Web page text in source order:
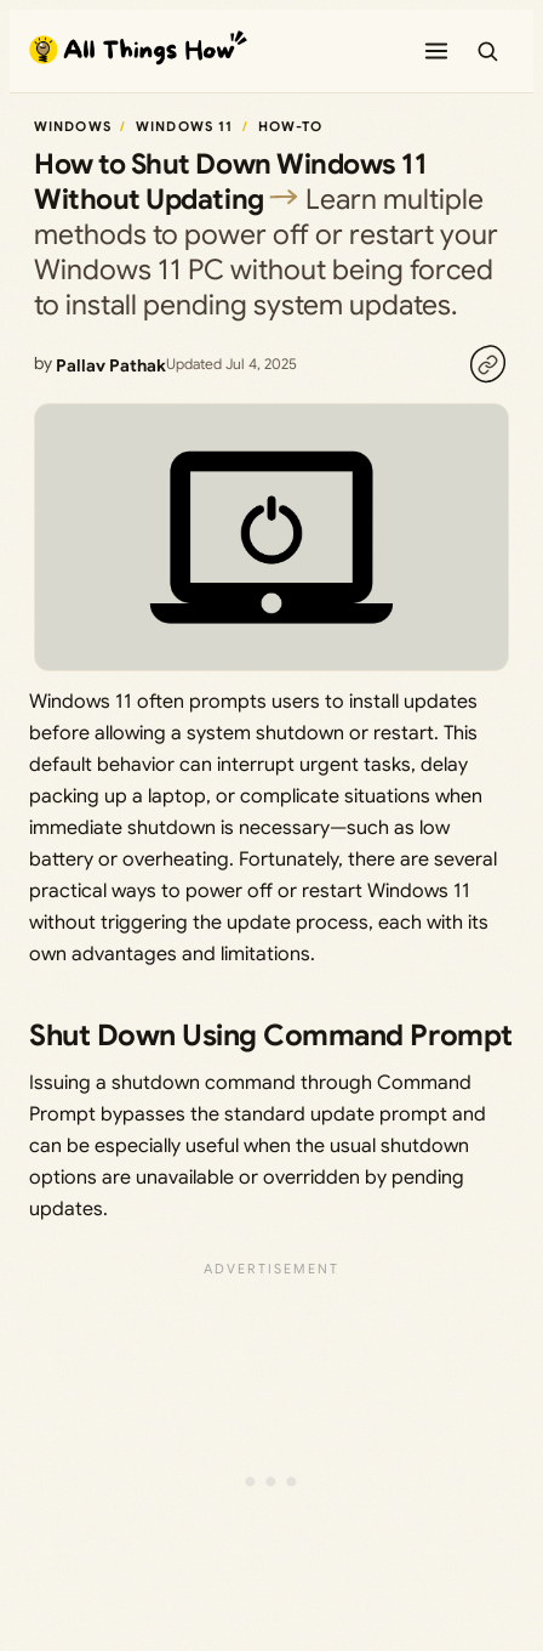
content
WINDOWS WINDOWS 11 HOW-TO
How to Shut Down Windows 11
Without Updating
Learn multiple
methods to power off or restart your
Windows 11 PC without being forced
to install pending system updates.
by Pallav PathakUpdated Jul 4, 2025
Windows 11 often prompts users to install updates
before allowing a system shutdown or restart. This
default behavior can interrupt urgent tasks, delay
packing up a laptop, or complicate situations when
immediate shutdown is necessary—such as low
battery or overheating. Fortunately, there are several
practical ways to power off or restart Windows 11
without triggering the update process, each with its
own advantages and limitations.
Shut Down Using Command Prompt
Issuing a shutdown command through Command
Prompt bypasses the standard update prompt and
can be especially useful when the usual shutdown
options are unavailable or overridden by pending
updates.